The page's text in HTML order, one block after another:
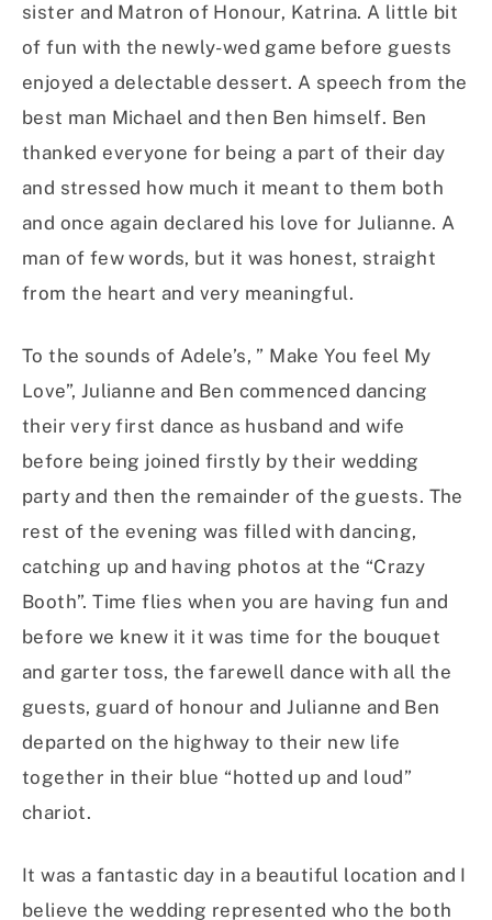
sister and Matron of Honour, Katrina. A little bit
of fun with the newly-wed game before guests
enjoyed a delectable dessert. A speech from the
best man Michael and then Ben himself. Ben
thanked everyone for being a part of their day
and stressed how much it meant to them both
and once again declared his love for Julianne. A
man of few words, but it was honest, straight
from the heart and very meaningful.
To the sounds of Adele’s, ” Make You feel My
Love”, Julianne and Ben commenced dancing
their very first dance as husband and wife
before being joined firstly by their wedding
party and then the remainder of the guests. The
rest of the evening was filled with dancing,
catching up and having photos at the “Crazy
Booth”. Time flies when you are having fun and
before we knew it it was time for the bouquet
and garter toss, the farewell dance with all the
guests, guard of honour and Julianne and Ben
departed on the highway to their new life
together in their blue “hotted up and loud”
chariot.
It was a fantastic day in a beautiful location and I
believe the wedding represented who the both